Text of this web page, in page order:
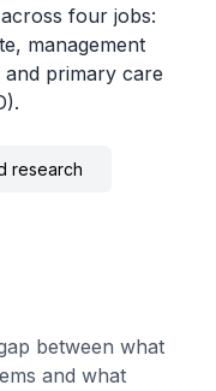
four jobs:
management
primary care
research
between what
and what